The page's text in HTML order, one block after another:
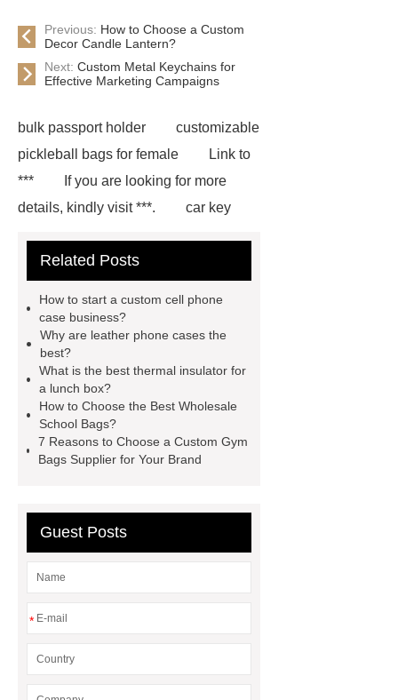
Previous: How to Choose a Custom
Decor Candle Lantern?
Next: Custom Metal Keychains for
Effective Marketing Campaigns
bulk passport holder
customizable
pickleball bags for female
Link to
***
If you are looking for more
details, kindly visit ***.
car key
Bag
leather crossbody phone
Wholesale
Custom iPhone 15 Pro
Case
Custom iPhone 15 Pro
Case
wholesale pickleball
bag
leather disc golf bag
customized pickleball bags
wholesale pickleball
Professional
Backpack
Related Posts
How to start a custom cell phone
case business?
Why are leather phone cases the
best?
What is the best thermal insulator for
a lunch box?
How to Choose the Best Wholesale
School Bags?
7 Reasons to Choose a Custom Gym
Bags Supplier for Your Brand
Guest Posts
*